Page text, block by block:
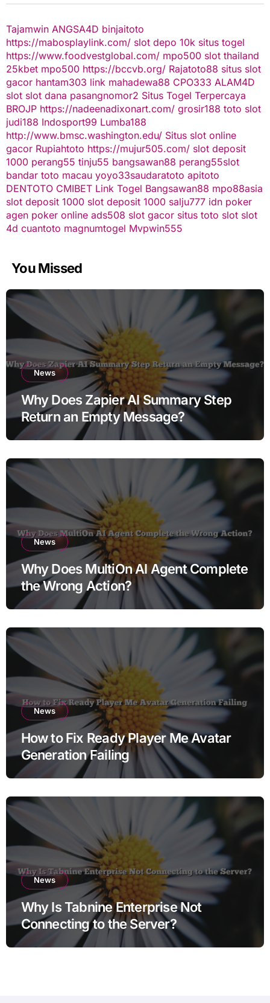
Tajamwin ANGSA4D binjaitoto
https://mabosplaylink.com/ slot depo 10k situs togel
https://www.foodvestglobal.com/ mpo500 slot thailand
25kbet mpo500 https://bccvb.org/ Rajatoto88 situs slot
gacor hantam303 link mahadewa88 CPO333 ALAM4D
slot slot dana pasangnomor2 Situs Togel Terpercaya
BROJP https://nadeenadixonart.com/ grosir188 toto slot
judi188 Indosport99 Lumba188
http://www.bmsc.washington.edu/ Situs slot online
gacor Rupiahtoto https://mujur505.com/ slot deposit
1000 perang55 tinju55 bangsawan88 perang55slot
bandar toto macau yoyo33saudaratoto apitoto
DENTOTO CMIBET Link Togel Bangsawan88 mpo88asia
slot deposit 1000 slot deposit 1000 salju777 idn poker
agen poker online ads508 slot gacor situs toto slot slot
4d cuantoto magnumtogel Mvpwin555
You Missed
News
Why Does Zapier AI Summary Step
Return an Empty Message?
News
Why Does MultiOn AI Agent Complete
the Wrong Action?
News
How to Fix Ready Player Me Avatar
Generation Failing
News
Why Is Tabnine Enterprise Not
Connecting to the Server?